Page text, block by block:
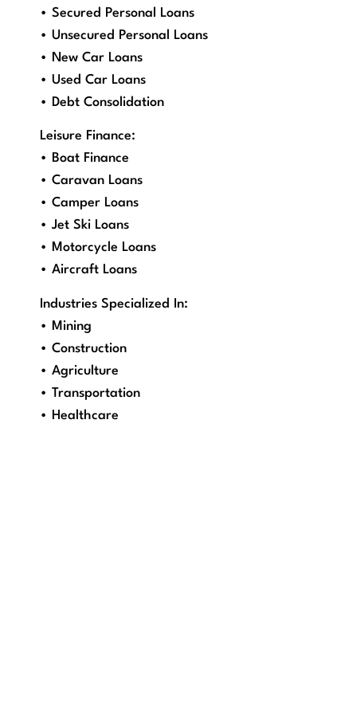
• Secured Personal Loans
• Unsecured Personal Loans
• New Car Loans
• Used Car Loans
• Debt Consolidation
Leisure Finance:
• Boat Finance
• Caravan Loans
• Camper Loans
• Jet Ski Loans
• Motorcycle Loans
• Aircraft Loans
Industries Specialized In:
• Mining
• Construction
• Agriculture
• Transportation
• Healthcare